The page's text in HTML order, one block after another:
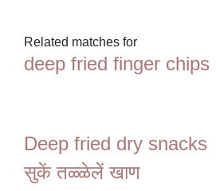
Related matches for
deep fried finger chips
Deep fried dry snacks
सुकें तळ्ळेलें खाण